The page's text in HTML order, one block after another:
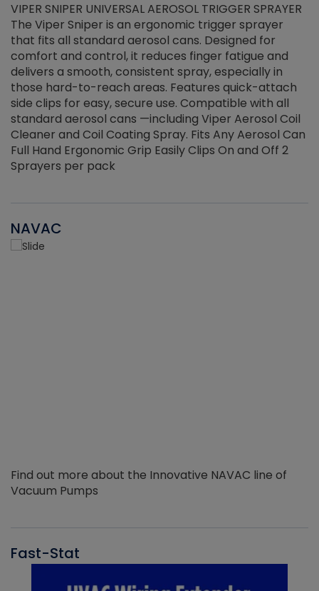
VIPER SNIPER UNIVERSAL AEROSOL TRIGGER SPRAYER
The Viper Sniper is an ergonomic trigger sprayer
that fits all standard aerosol cans. Designed for
comfort and control, it reduces finger fatigue and
delivers a smooth, consistent spray, especially in
those hard-to-reach areas. Features quick-attach
side clips for easy, secure use. Compatible with all
standard aerosol cans —including Viper Aerosol Coil
Cleaner and Coil Coating Spray. Fits Any Aerosol Can
Full Hand Ergonomic Grip Easily Clips On and Off 2
Sprayers per pack
NAVAC
Find out more about the Innovative NAVAC line of
Vacuum Pumps
Fast-Stat